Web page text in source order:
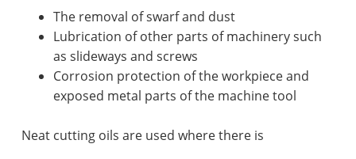
The removal of swarf and dust
Lubrication of other parts of machinery such
as slideways and screws
Corrosion protection of the workpiece and
exposed metal parts of the machine tool
Neat cutting oils are used where there is